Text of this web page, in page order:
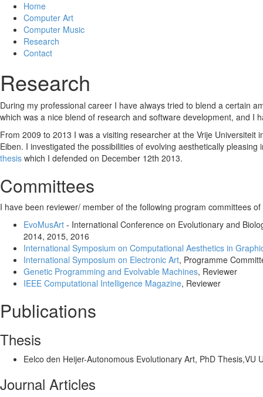
Home
Computer Art
Computer Music
Research
Contact
Research
During my professional career I have always tried to blend a certain
which was a nice blend of research and software development, and
From 2009 to 2013 I was a visiting researcher at the Vrije
Eiben. I investigated the possibilities of evolving aesthetically
thesis which I defended on December 12th 2013.
Committees
I have been reviewer/ member of the following program committees
EvoMusArt - International Conference on Evolutionary and
2014, 2015, 2016
International Symposium on Computational Aesthetics in
International Symposium on Electronic Art, Programme
Genetic Programming and Evolvable Machines, Reviewer
IEEE Computational Intelligence Magazine, Reviewer
Publications
Thesis
Eelco den Heijer-Autonomous Evolutionary Art, PhD Thesis,VU
Journal Articles